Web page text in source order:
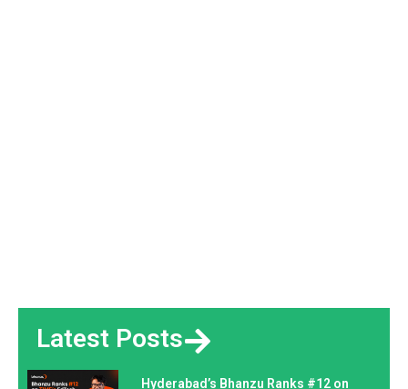
Latest Posts
Hyderabad’s Bhanzu Ranks #12 on